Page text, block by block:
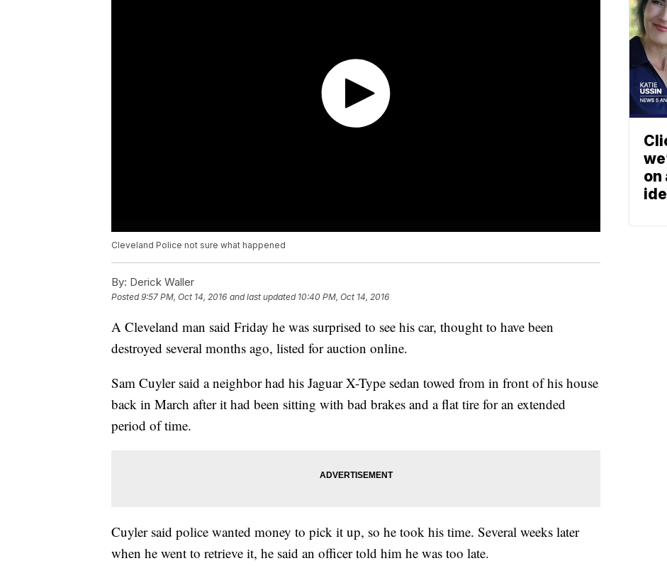
Cleveland Police not sure what happened
By: Derick Waller
Posted9:57 PM, Oct 14, 2016 and last updated 10:40 PM, Oct 14, 2016
A Cleveland man said Friday he was surprised to see his car, thought to have been
destroyed several months ago, listed for auction online.
Sam Cuyler said a neighbor had his Jaguar X-Type sedan towed from in front of his house
back in March after it had been sitting with bad brakes and a flat tire for an extended
period of time.
Cuyler said police wanted money to pick it up, so he took his time. Several weeks later
when he went to retrieve it, he said an officer told him he was too late.
on